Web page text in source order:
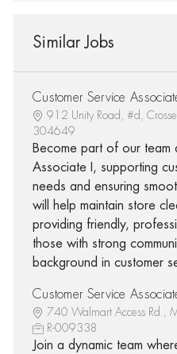
Similar Jobs
Customer Service
912 Unity Road, #d,
304649
Become part of our team
Associate I, supporting
needs and ensuring
will help maintain store
providing friendly,
those with strong
background in customer
Customer Service
740 Walmart Access Rd.,
R-009338
Join a dynamic team